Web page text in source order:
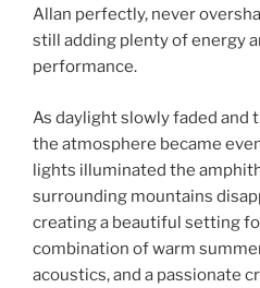
Allan perfectly, never
still adding plenty of energy
performance.
As daylight slowly faded and
the atmosphere became
lights illuminated the
surrounding mountains
creating a beautiful setting
combination of warm
acoustics, and a passionate